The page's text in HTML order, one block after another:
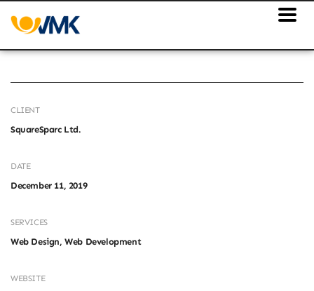
CLIENT
SquareSparc Ltd.
DATE
December 11, 2019
SERVICES
Web Design, Web Development
WEBSITE